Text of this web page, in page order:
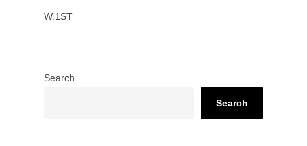
W.1ST
Search
Search